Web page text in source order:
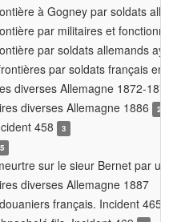
à Gogney par soldats
par militaires et
par soldats allemands
par soldats français en
diverses Allemagne 1872-1874
diverses Allemagne 1886
2
458 3
5
sur le sieur Bernet par
diverses Allemagne 1887
français. Incident 465